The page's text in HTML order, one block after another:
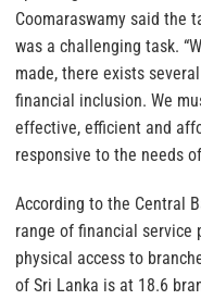
Coomaraswamy said the
was a challenging task.
made, there exists
financial inclusion. We
effective, efficient and
responsive to the needs
According to the Central
range of financial service
physical access to
of Sri Lanka is at 18.6